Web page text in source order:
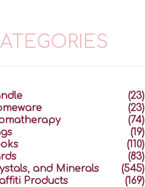
(23)
(23)
(74)
(19)
(110)
(83)
and Minerals
(545)
Products
(169)